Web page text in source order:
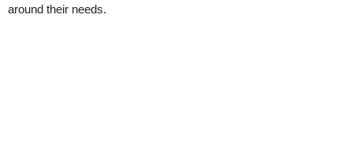
around their needs.